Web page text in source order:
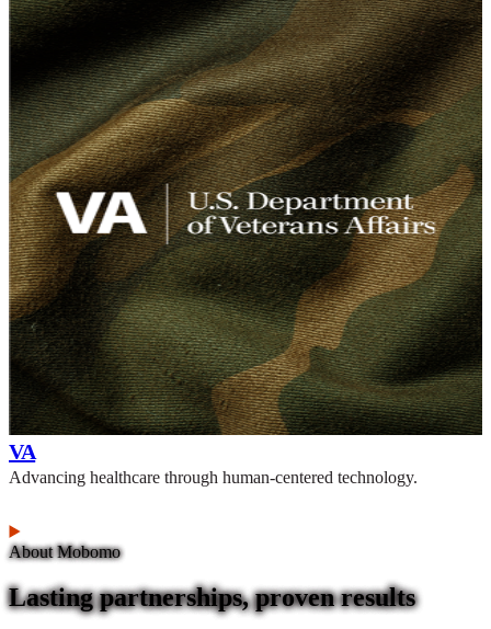
VA
Advancing healthcare through human-centered technology.
About Mobomo
Lasting partnerships, proven results